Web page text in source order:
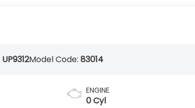
UP9312Model Code:83014
ENGINE
0 Cyl